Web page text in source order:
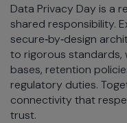
Data Privacy Day is a
shared responsibility.
secure‑by‑design
to rigorous standards,
bases, retention
regulatory duties.
connectivity that
trust.